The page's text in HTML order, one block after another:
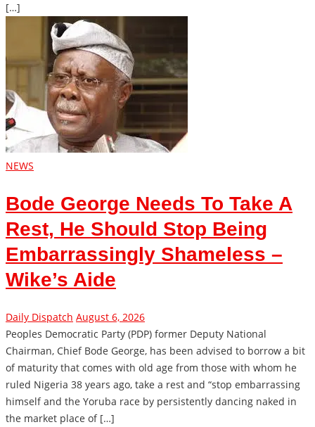
[…]
NEWS
Bode George Needs To Take A
Rest, He Should Stop Being
Embarrassingly Shameless –
Wike’s Aide
Daily Dispatch August 6, 2026
Peoples Democratic Party (PDP) former Deputy National
Chairman, Chief Bode George, has been advised to borrow a bit
of maturity that comes with old age from those with whom he
ruled Nigeria 38 years ago, take a rest and “stop embarrassing
himself and the Yoruba race by persistently dancing naked in
the market place of […]